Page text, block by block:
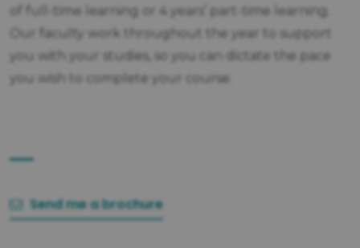
of full-time learning or 4 years’ part-time learning.
Our faculty work throughout the year to support
you with your studies, so you can dictate the pace
you wish to complete your course.
Send me a brochure